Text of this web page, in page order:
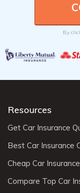
By
Resources
Get Car Insurance
Best Car Insurance
Cheap Car
Compare Top Car